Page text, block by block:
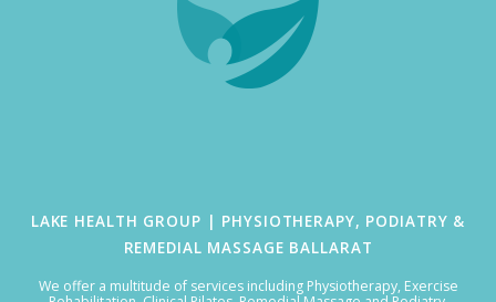
LAKE HEALTH GROUP | PHYSIOTHERAPY, PODIATRY &
REMEDIAL MASSAGE BALLARAT
We offer a multitude of services including Physiotherapy, Exercise